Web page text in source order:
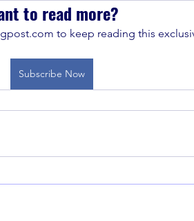
to read more?
to keep reading this
Subscribe Now